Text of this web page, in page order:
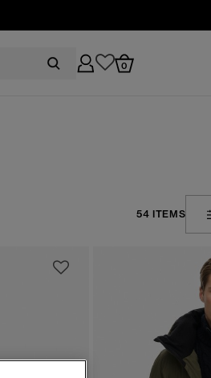
0
54 ITEMS